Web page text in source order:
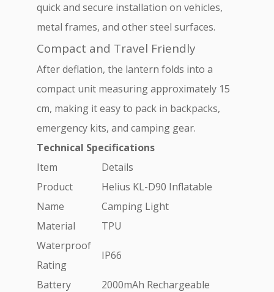
quick and secure installation on vehicles,
metal frames, and other steel surfaces.
Compact and Travel Friendly
After deflation, the lantern folds into a
compact unit measuring approximately 15
cm, making it easy to pack in backpacks,
emergency kits, and camping gear.
Technical Specifications
Item
Details
Product
Name
Helius KL-D90 Inflatable
Camping Light
Material
TPU
Waterproof
Rating
IP66
Battery
2000mAh Rechargeable